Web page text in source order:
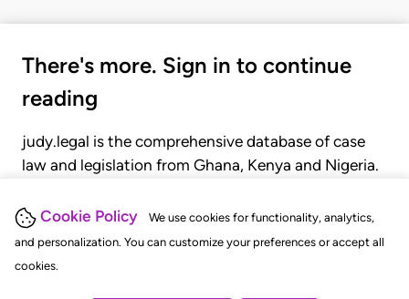
Cookie Policy
We use cookies for functionality, analytics,
and personalization. You can customize your preferences or accept all
cookies.
There's more. Sign in to continue
reading
judy.legal is the comprehensive database of case
law and legislation from Ghana, Kenya and Nigeria.
judgments, statutes, and rules of court.